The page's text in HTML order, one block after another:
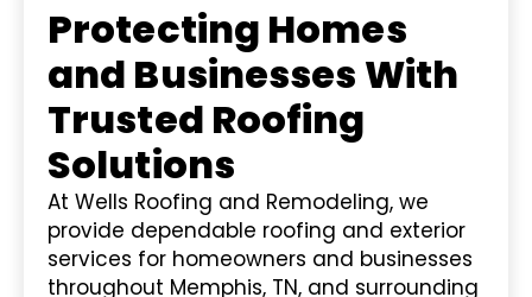
Protecting Homes
and Businesses With
Trusted Roofing
Solutions
At Wells Roofing and Remodeling, we
provide dependable roofing and exterior
services for homeowners and businesses
throughout Memphis, TN, and surrounding